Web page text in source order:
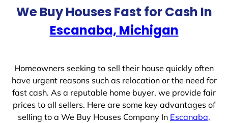
We Buy Houses Fast for Cash In
Escanaba, Michigan
Homeowners seeking to sell their house quickly often
have urgent reasons such as relocation or the need for
fast cash. As a reputable home buyer, we provide fair
prices to all sellers. Here are some key advantages of
selling to a We Buy Houses Company In Escanaba,